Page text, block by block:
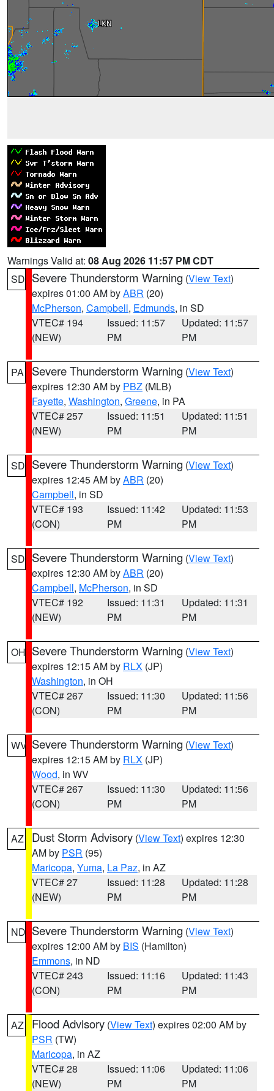
Warnings Valid at: 08 Aug 2026 11:57 PM CDT
SD Severe Thunderstorm Warning (View Text)
expires 01:00 AM byABR (20)
McPherson, Campbell, Edmunds, in SD
VTEC# 194
(NEW)
Issued: 11:57
PM
Updated: 11:57
PM
PA Severe Thunderstorm Warning (View Text)
expires 12:30 AM by PBZ (MLB)
Fayette, Washington, Greene, in PA
VTEC# 257
(NEW)
Issued: 11:51
PM
Updated: 11:51
PM
SD Severe Thunderstorm Warning (View Text)
expires 12:45 AM byABR (20)
Campbell, in SD
VTEC# 193
(CON)
Issued: 11:42
PM
Updated: 11:53
PM
SD Severe Thunderstorm Warning (View Text)
expires 12:30 AM byABR (20)
Campbell, McPherson, in SD
VTEC# 192
(NEW)
Issued: 11:31
PM
Updated: 11:31
PM
OH Severe Thunderstorm Warning (View Text)
expires 12:15 AM by RLX (JP)
Washington, in OH
VTEC# 267
(CON)
Issued: 11:30
PM
Updated: 11:56
PM
WV Severe Thunderstorm Warning (View Text)
expires 12:15 AM by RLX (JP)
Wood, in WV
VTEC# 267
(CON)
Issued: 11:30
PM
Updated: 11:56
PM
AZ Dust Storm Advisory (View Text) expires 12:30
AM by PSR (95)
Maricopa, Yuma, La Paz, in AZ
VTEC# 27
(NEW)
Issued: 11:28
PM
Updated: 11:28
PM
ND Severe Thunderstorm Warning (View Text)
expires 12:00 AM by BIS (Hamilton)
Emmons, in ND
VTEC# 243
(CON)
Issued: 11:16
PM
Updated: 11:43
PM
AZ Flood Advisory (View Text) expires 02:00 AM by
PSR (TW)
Maricopa, in AZ
VTEC# 28
(NEW)
Issued: 11:06
PM
Updated: 11:06
PM